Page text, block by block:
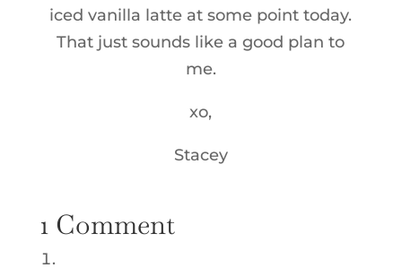
iced vanilla latte at some point today.
That just sounds like a good plan to
me.
xo,
Stacey
1 Comment